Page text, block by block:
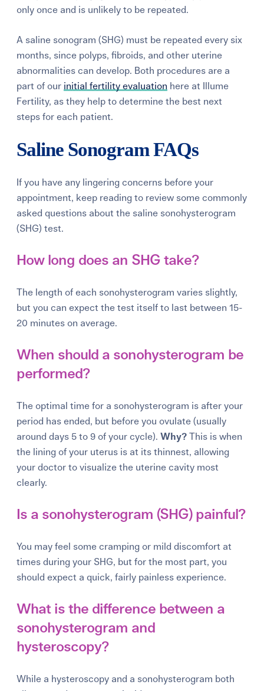
only once and is unlikely to be repeated.
A saline sonogram (SHG) must be repeated every six
months, since polyps, fibroids, and other uterine
abnormalities can develop. Both procedures are a
part of our initial fertility evaluation here at Illume
Fertility, as they help to determine the best next
steps for each patient.
Saline Sonogram FAQs
If you have any lingering concerns before your
appointment, keep reading to review some commonly
asked questions about the saline sonohysterogram
(SHG) test.
How long does an SHG take?
The length of each sonohysterogram varies slightly,
but you can expect the test itself to last between 15-
20 minutes on average.
When should a sonohysterogram be
performed?
The optimal time for a sonohysterogram is after your
period has ended, but before you ovulate (usually
around days 5 to 9 of your cycle).Why?This is when
the lining of your uterus is at its thinnest, allowing
your doctor to visualize the uterine cavity most
clearly.
Is a sonohysterogram (SHG) painful?
You may feel some cramping or mild discomfort at
times during your SHG, but for the most part, you
should expect a quick, fairly painless experience.
What is the difference between a
sonohysterogram and
hysteroscopy?
While a hysteroscopy and a sonohysterogram both